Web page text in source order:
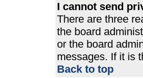
I cannot send
There are three
the board
or the board
messages. If it is
Back to top